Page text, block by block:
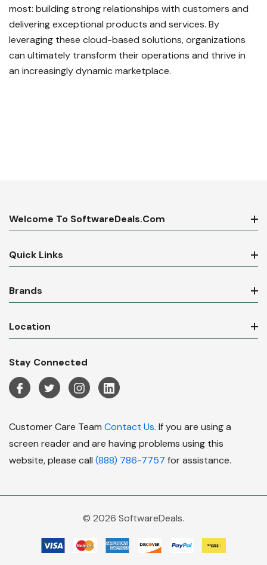
most: building strong relationships with customers and
delivering exceptional products and services. By
leveraging these cloud-based solutions, organizations
can ultimately transform their operations and thrive in
an increasingly dynamic marketplace.
Welcome To SoftwareDeals.com
Quick Links
Brands
Location
Stay Connected
Customer Care Team Contact Us. If you are using a
screen reader and are having problems using this
website, please call (888) 786-7757 for assistance.
© 2026 SoftwareDeals.